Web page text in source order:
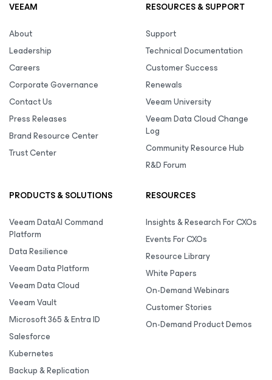
VEEAM
About
Leadership
Careers
Corporate Governance
Contact Us
Press Releases
Brand Resource Center
Trust Center
RESOURCES & SUPPORT
Support
Technical Documentation
Customer Success
Renewals
Veeam University
Veeam Data Cloud Change
Log
Community Resource Hub
R&D Forum
PRODUCTS & SOLUTIONS
Veeam DataAI Command
Platform
Data Resilience
Veeam Data Platform
Veeam Data Cloud
Veeam Vault
Microsoft 365 & Entra ID
Salesforce
Kubernetes
Backup & Replication
RESOURCES
Insights & Research For CXOs
Events For CXOs
Resource Library
White Papers
On-Demand Webinars
Customer Stories
On-Demand Product Demos